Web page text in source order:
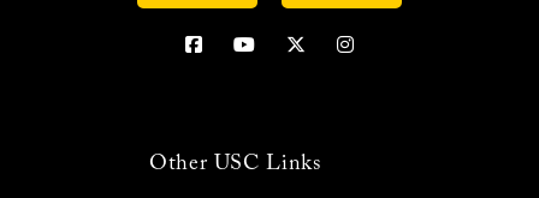
Other USC Links